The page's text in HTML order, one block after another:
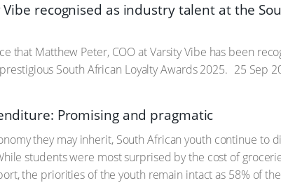
recognised as industry talent at the
that Matthew Peter, COO at Varsity Vibe has been
South African Loyalty Awards 2025. 25 Sep
Promising and pragmatic
they may inherit, South African youth continue to
students were most surprised by the cost of
the priorities of the youth remain intact as 58% of